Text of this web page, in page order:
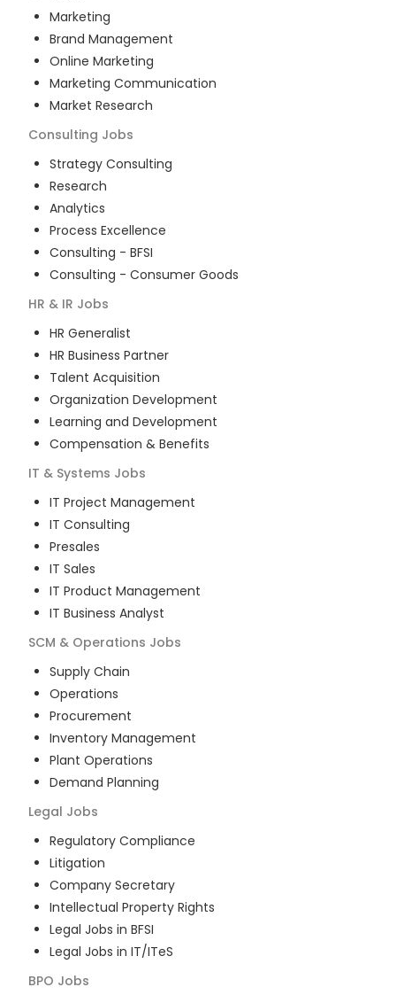
Marketing
Brand Management
Online Marketing
Marketing Communication
Market Research
Consulting Jobs
Strategy Consulting
Research
Analytics
Process Excellence
Consulting - BFSI
Consulting - Consumer Goods
HR & IR Jobs
HR Generalist
HR Business Partner
Talent Acquisition
Organization Development
Learning and Development
Compensation & Benefits
IT & Systems Jobs
IT Project Management
IT Consulting
Presales
IT Sales
IT Product Management
IT Business Analyst
SCM & Operations Jobs
Supply Chain
Operations
Procurement
Inventory Management
Plant Operations
Demand Planning
Legal Jobs
Regulatory Compliance
Litigation
Company Secretary
Intellectual Property Rights
Legal Jobs in BFSI
Legal Jobs in IT/ITeS
BPO Jobs